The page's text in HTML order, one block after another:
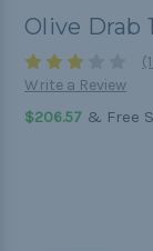
Olive Drab
Write a Review
$206.57 & Free